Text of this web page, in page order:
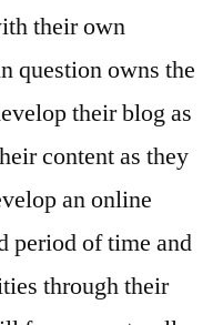
their own
question owns the
their blog as
content as they
an online
period of time and
through their